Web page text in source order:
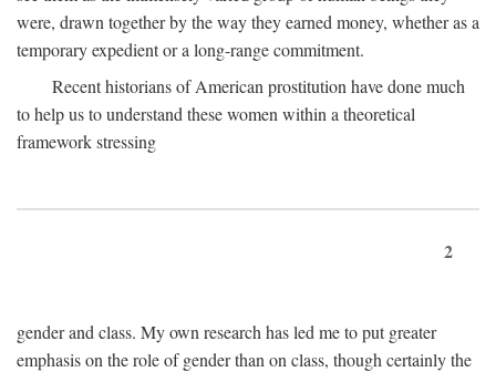
were, drawn together by the way they earned money, whether as a
temporary expedient or a long-range commitment.
Recent historians of American prostitution have done much
to help us to understand these women within a theoretical
framework stressing
2
gender and class. My own research has led me to put greater
emphasis on the role of gender than on class, though certainly the